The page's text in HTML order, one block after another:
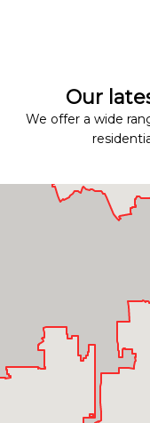
Our
We offer a wide